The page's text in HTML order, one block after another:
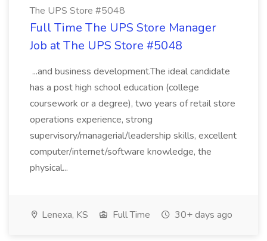
The UPS Store #5048
Full Time The UPS Store Manager
Job at The UPS Store #5048
...and business development.The ideal candidate
has a post high school education (college
coursework or a degree), two years of retail store
operations experience, strong
supervisory/managerial/leadership skills, excellent
computer/internet/software knowledge, the
physical...
Lenexa, KS Full Time 30+ days ago